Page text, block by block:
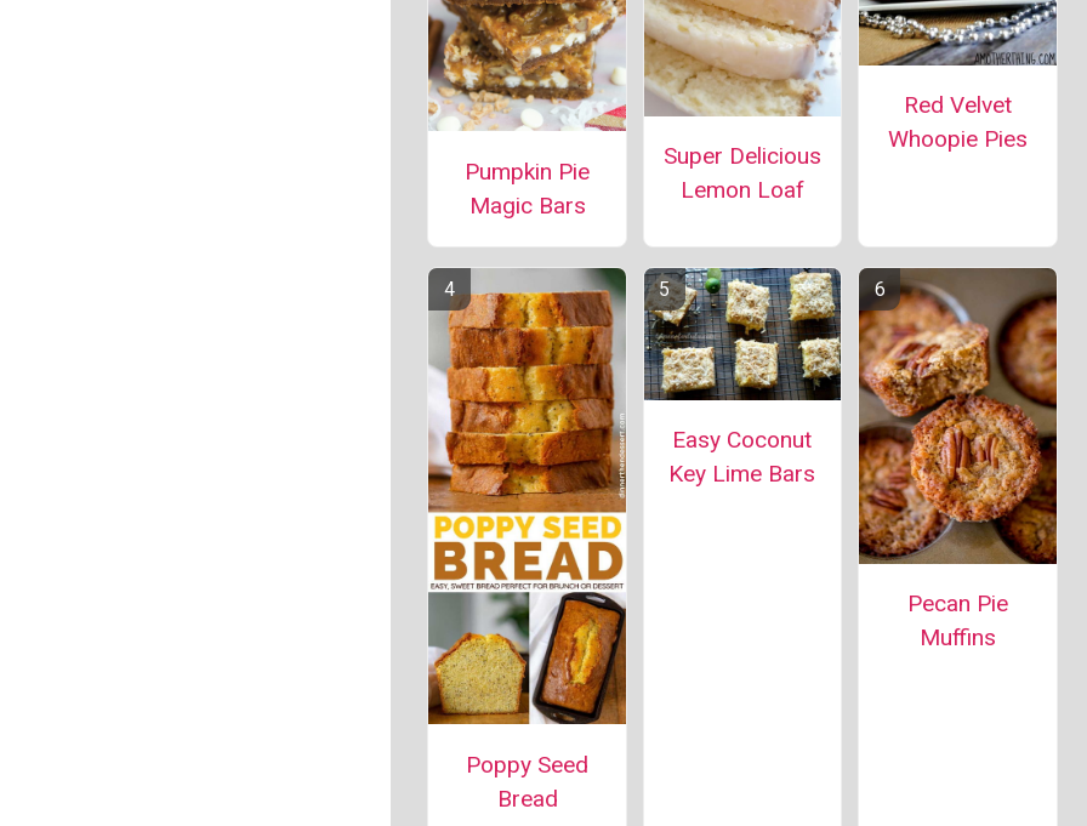
Pumpkin Pie
Magic Bars
Super Delicious
Lemon Loaf
Red Velvet
Whoopie Pies
Poppy Seed
Bread
Easy Coconut
Key Lime Bars
Pecan Pie
Muffins